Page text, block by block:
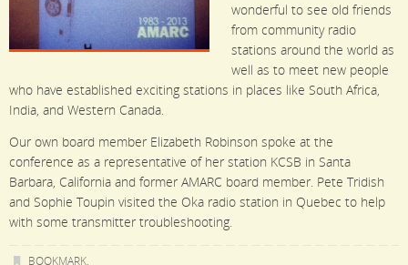
wonderful to see old friends
from community radio
stations around the world as
well as to meet new people
who have established exciting stations in places like South Africa,
India, and Western Canada.
Our own board member Elizabeth Robinson spoke at the
conference as a representative of her station KCSB in Santa
Barbara, California and former AMARC board member. Pete Tridish
and Sophie Toupin visited the Oka radio station in Quebec to help
with some transmitter troubleshooting.
BOOKMARK.